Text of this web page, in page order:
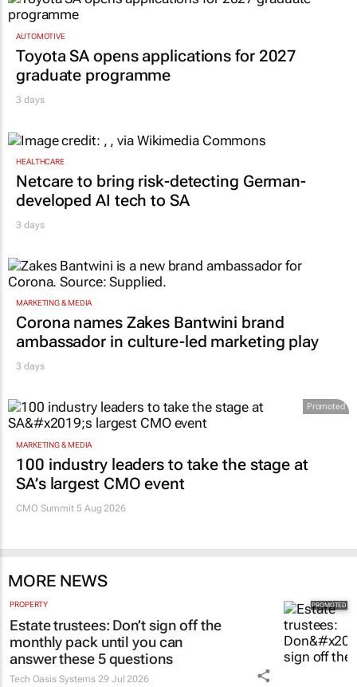
AUTOMOTIVE
Toyota SA opens applications for 2027
graduate programme
3 days
HEALTHCARE
Netcare to bring risk-detecting German-
developed AI tech to SA
3 days
MARKETING & MEDIA
Corona names Zakes Bantwini brand
ambassador in culture-led marketing play
3 days
Promoted
MARKETING & MEDIA
100 industry leaders to take the stage at
SA’s largest CMO event
CMO Summit 5 Aug 2026
MORE NEWS
PROPERTY
Estate trustees: Don’t sign off the
monthly pack until you can
answer these 5 questions
Tech Oasis Systems 29 Jul 2026